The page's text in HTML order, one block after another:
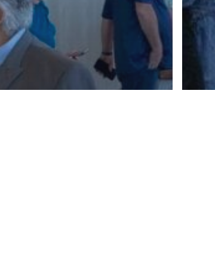
© 2026 Follow Our Courts. | Privacy Policy